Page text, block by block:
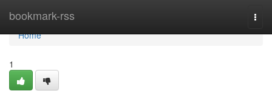
bookmark-rss
Home
Home
1